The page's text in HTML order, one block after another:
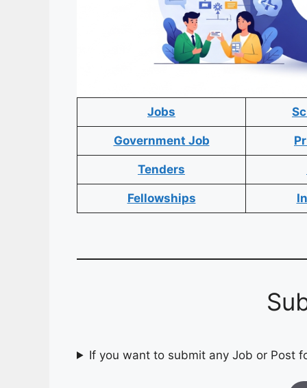
Jobs
Government Job
Tenders
Fellowships
If you want to submit any Job or Post